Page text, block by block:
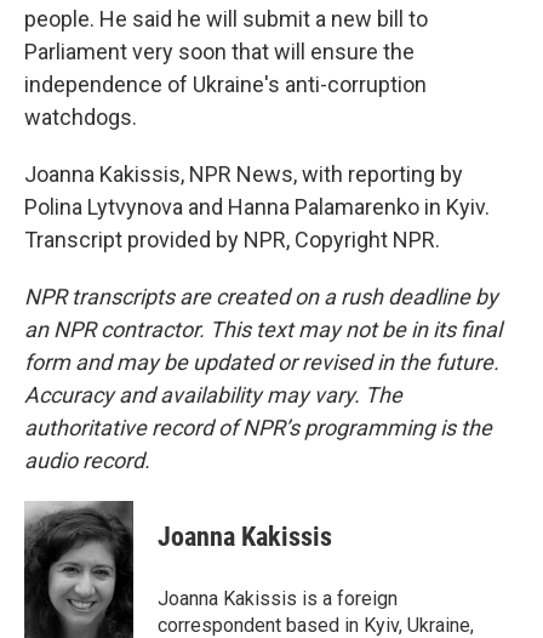
people. He said he will submit a new bill to
Parliament very soon that will ensure the
independence of Ukraine's anti-corruption
watchdogs.
Joanna Kakissis, NPR News, with reporting by
Polina Lytvynova and Hanna Palamarenko in Kyiv.
Transcript provided by NPR, Copyright NPR.
NPR transcripts are created on a rush deadline by
an NPR contractor. This text may not be in its final
form and may be updated or revised in the future.
Accuracy and availability may vary. The
authoritative record of NPR’s programming is the
audio record.
Joanna Kakissis
Joanna Kakissis is a foreign
correspondent based in Kyiv, Ukraine,